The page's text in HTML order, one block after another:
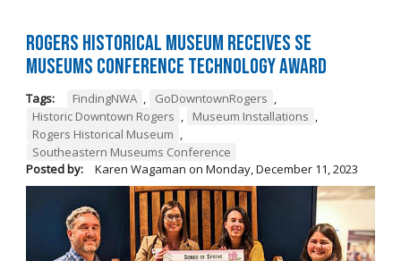
Rogers Historical Museum Receives SE
Museums Conference Technology Award
Tags: FindingNWA , GoDowntownRogers ,
Historic Downtown Rogers , Museum Installations ,
Rogers Historical Museum ,
Southeastern Museums Conference
Posted by:
Karen Wagaman on Monday, December 11, 2023